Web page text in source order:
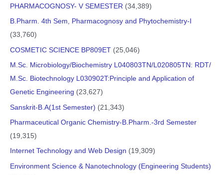
PHARMACOGNOSY- V SEMESTER (34,389)
B.Pharm. 4th Sem, Pharmacognosy and Phytochemistry-I
(33,760)
COSMETIC SCIENCE BP809ET (25,046)
M.Sc. Microbiology/Biochemistry L040803TN/L020805TN: RDT/
M.Sc. Biotechnology L030902T:Principle and Application of
Genetic Engineering (23,627)
Sanskrit-B.A(1st Semester) (21,343)
Pharmaceutical Organic Chemistry-B.Pharm.-3rd Semester
(19,315)
Internet Technology and Web Design (19,309)
Environment Science & Nanotechnology (Engineering Students)